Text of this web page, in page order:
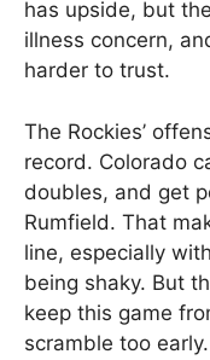
has upside, but
illness concern,
harder to trust.
The Rockies’
record. Colorado
doubles, and get
Rumfield. That
line, especially
being shaky. But
keep this game
scramble too early.